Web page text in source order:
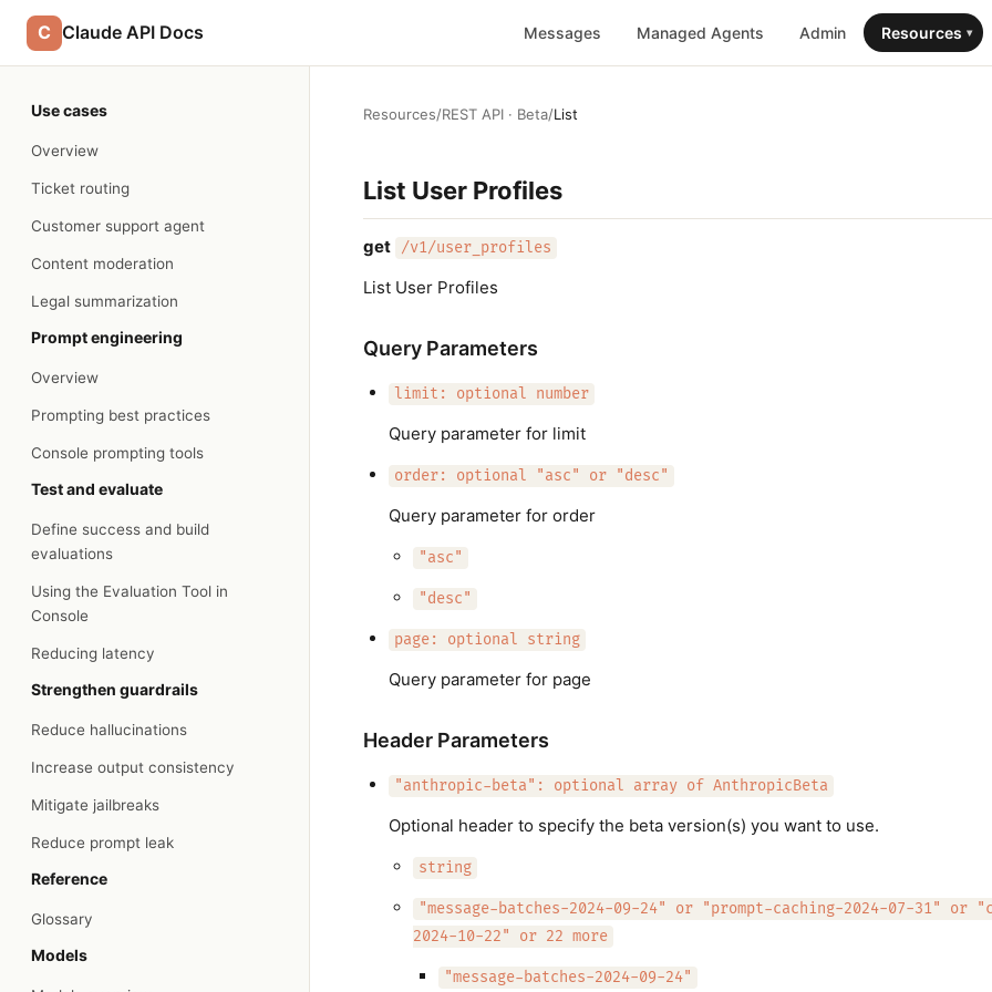
C Claude API Docs Messages Managed Agents Admin Resources ▾
Use cases
Overview
Ticket routing
Customer support agent
Content moderation
Legal summarization
Prompt engineering
Overview
Prompting best practices
Console prompting tools
Test and evaluate
Define success and build
evaluations
Using the Evaluation Tool in
Console
Reducing latency
Strengthen guardrails
Reduce hallucinations
Increase output consistency
Mitigate jailbreaks
Reduce prompt leak
Reference
Glossary
Models
Resources/REST API · Beta/List
List User Profiles
get /v1/user_profiles
List User Profiles
Query Parameters
limit: optional number
Query parameter for limit
order: optional "asc" or "desc"
Query parameter for order
"asc"
"desc"
page: optional string
Query parameter for page
Header Parameters
"anthropic-beta": optional array of AnthropicBeta
Optional header to specify the beta version(s) you want to use.
string
"message-batches-2024-09-24" or "prompt-caching-2024-07-31" or
2024-10-22" or 22 more
"message-batches-2024-09-24"